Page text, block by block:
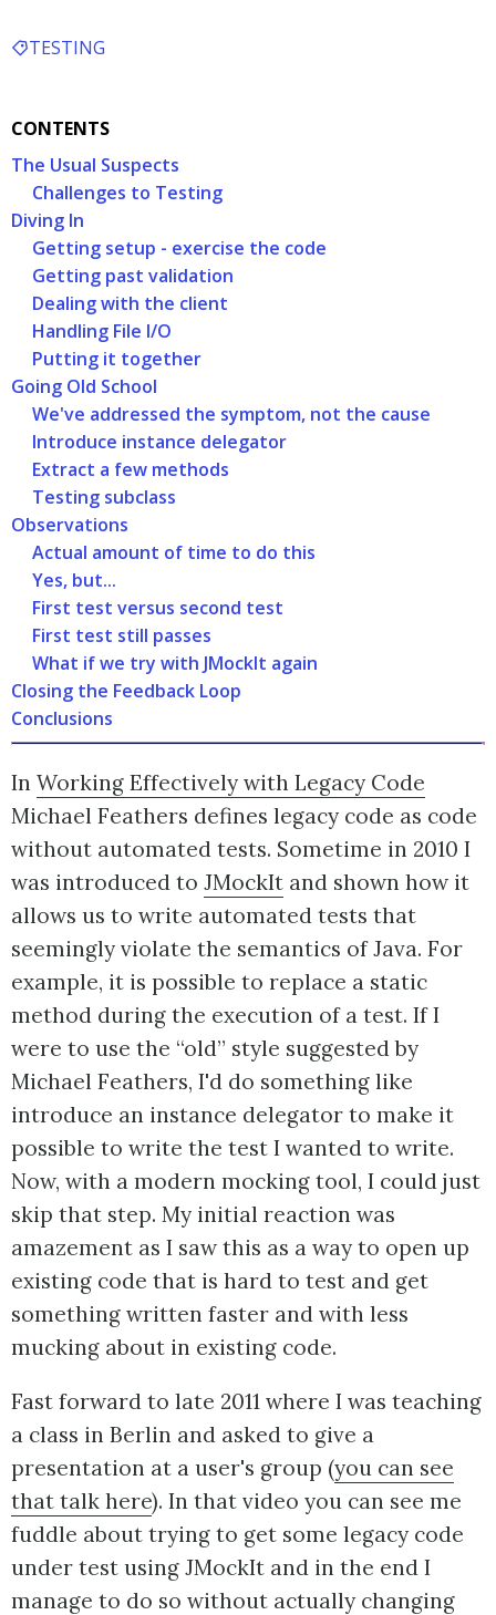
TESTING
CONTENTS
The Usual Suspects
Challenges to Testing
Diving In
Getting setup - exercise the code
Getting past validation
Dealing with the client
Handling File I/O
Putting it together
Going Old School
We've addressed the symptom, not the cause
Introduce instance delegator
Extract a few methods
Testing subclass
Observations
Actual amount of time to do this
Yes, but...
First test versus second test
First test still passes
What if we try with JMockIt again
Closing the Feedback Loop
Conclusions
In Working Effectively with Legacy Code
Michael Feathers defines legacy code as code
without automated tests. Sometime in 2010 I
was introduced to JMockIt and shown how it
allows us to write automated tests that
seemingly violate the semantics of Java. For
example, it is possible to replace a static
method during the execution of a test. If I
were to use the “old” style suggested by
Michael Feathers, I'd do something like
introduce an instance delegator to make it
possible to write the test I wanted to write.
Now, with a modern mocking tool, I could just
skip that step. My initial reaction was
amazement as I saw this as a way to open up
existing code that is hard to test and get
something written faster and with less
mucking about in existing code.
Fast forward to late 2011 where I was teaching
a class in Berlin and asked to give a
presentation at a user's group (you can see
that talk here). In that video you can see me
fuddle about trying to get some legacy code
under test using JMockIt and in the end I
manage to do so without actually changing